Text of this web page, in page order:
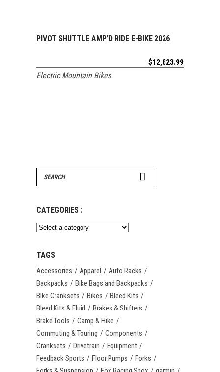
ADD TO CART
PIVOT SHUTTLE AMP’D RIDE E-BIKE 2026
$12,823.99
Electric Mountain Bikes
Search
for:
CATEGORIES :
TAGS
Accessories Apparel
Auto Racks
Backpacks
Bike Bags and Backpacks
BIke Cranksets
Bikes
Bleed Kits
Bleed Kits & Fluid
Brakes & Shifters
Brake Tools
Camp & Hike
Commuting & Touring
Components
Cranksets
Drivetrain
Equipment
Feedback Sports
Floor Pumps
Forks